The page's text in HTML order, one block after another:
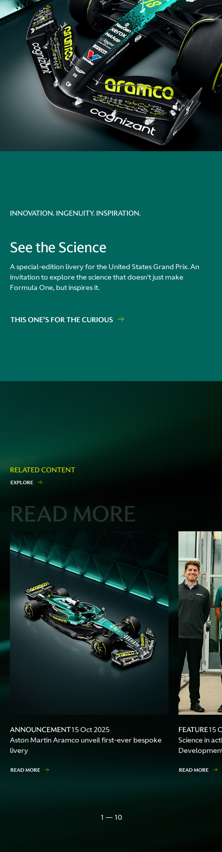
INNOVATION. INGENUITY. INSPIRATION.
See the Science
A special-edition livery for the United States Grand Prix. An
invitation to explore the science that doesn't just make
Formula One, but inspires it.
THIS ONE'S FOR THE CURIOUS
RELATED CONTENT
EXPL ORE
READ MORE
ANNOUNCEMENT15 Oct 2025
Aston Martin Aramco unveil first-ever bespoke
livery
READ MORE
FEATURE15
Science in
READ MORE
1 — 10